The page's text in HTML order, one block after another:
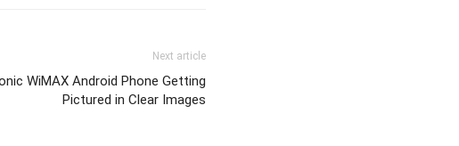
Next article
WiMAX Android Phone Getting
Pictured in Clear Images